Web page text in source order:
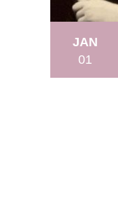
JAN
01